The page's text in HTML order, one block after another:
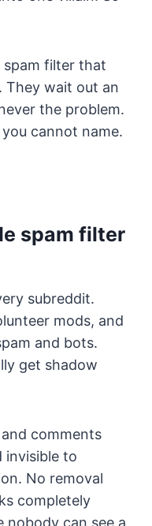
spam filter that
They wait out an
the problem.
cannot name.
spam filter
subreddit.
mods, and
and bots.
get shadow
comments
invisible to
No removal
completely
nobody can see a